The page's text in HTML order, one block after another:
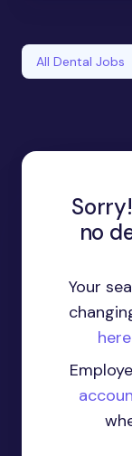
All Dental Jobs
no
Your